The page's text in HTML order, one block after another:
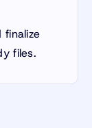
finalize
files.